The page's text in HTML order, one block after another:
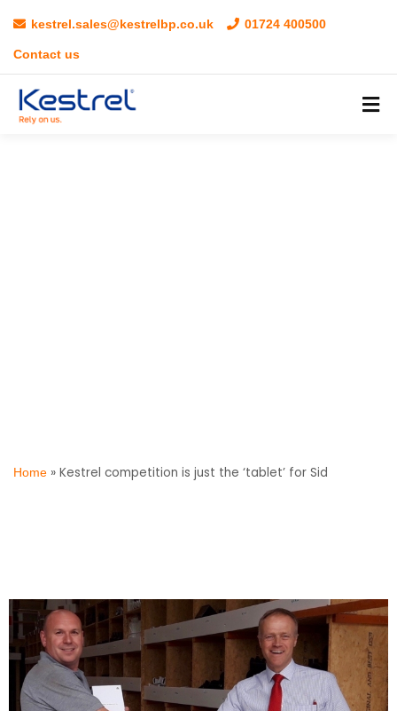
kestrel.sales@kestrelbp.co.uk 01724 400500
Contact us
Home » Kestrel competition is just the ‘tablet’ for Sid